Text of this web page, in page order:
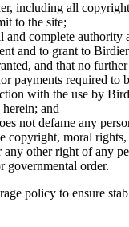
including all
to the site;
and complete authority
and to grant to
and that no
payments required to
with the use by
and
not defame any
copyright, moral
other right of any
governmental order.
policy to ensure